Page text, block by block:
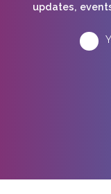
updates,